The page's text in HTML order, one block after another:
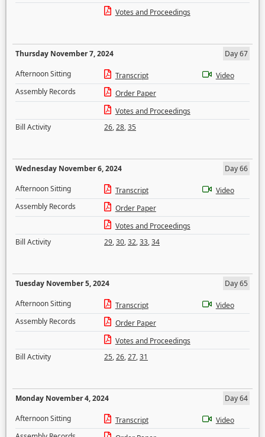
Votes and Proceedings
Thursday November 7, 2024
Day 67
Afternoon Sitting
Transcript
Video
Assembly Records
Order Paper
Votes and Proceedings
Bill Activity
26,28,35
Wednesday November 6, 2024
Day 66
Afternoon Sitting
Transcript
Video
Assembly Records
Order Paper
Votes and Proceedings
Bill Activity
29,30,32,33,34
Tuesday November 5, 2024
Day 65
Afternoon Sitting
Transcript
Video
Assembly Records
Order Paper
Votes and Proceedings
Bill Activity
25,26,27,31
Monday November 4, 2024
Day 64
Afternoon Sitting
Transcript
Video